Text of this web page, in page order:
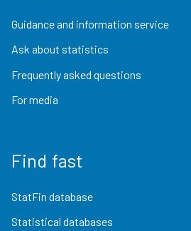
Guidance and information service
Ask about statistics
Frequently asked questions
For media
Find fast
StatFin database
Statistical databases